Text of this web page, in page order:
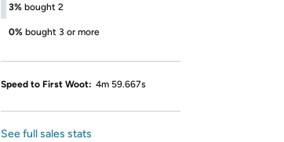
3% bought 2
0% bought 3 or more
Speed to First Woot: 4m 59.667s
See full sales stats